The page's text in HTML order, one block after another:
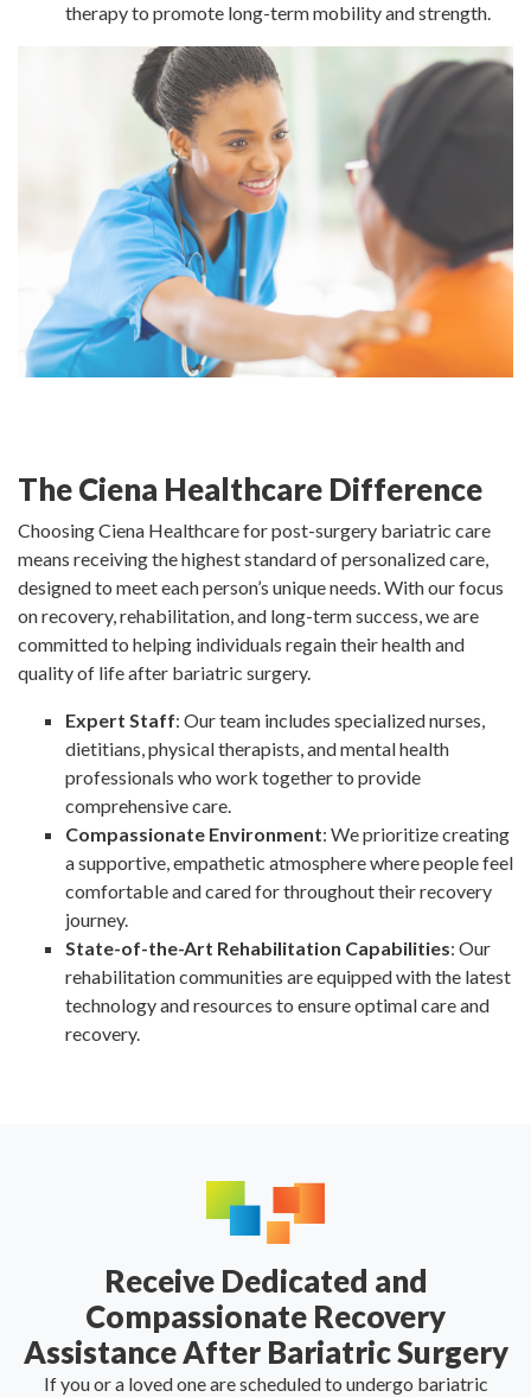
therapy to promote long-term mobility and strength.
The Ciena Healthcare Difference
Choosing Ciena Healthcare for post-surgery bariatric care
means receiving the highest standard of personalized care,
designed to meet each person’s unique needs. With our focus
on recovery, rehabilitation, and long-term success, we are
committed to helping individuals regain their health and
quality of life after bariatric surgery.
Expert Staff: Our team includes specialized nurses,
dietitians, physical therapists, and mental health
professionals who work together to provide
comprehensive care.
Compassionate Environment: We prioritize creating
a supportive, empathetic atmosphere where people feel
comfortable and cared for throughout their recovery
journey.
State-of-the-Art Rehabilitation Capabilities: Our
rehabilitation communities are equipped with the latest
technology and resources to ensure optimal care and
recovery.
Receive Dedicated and
Compassionate Recovery
Assistance After Bariatric Surgery
If you or a loved one are scheduled to undergo bariatric